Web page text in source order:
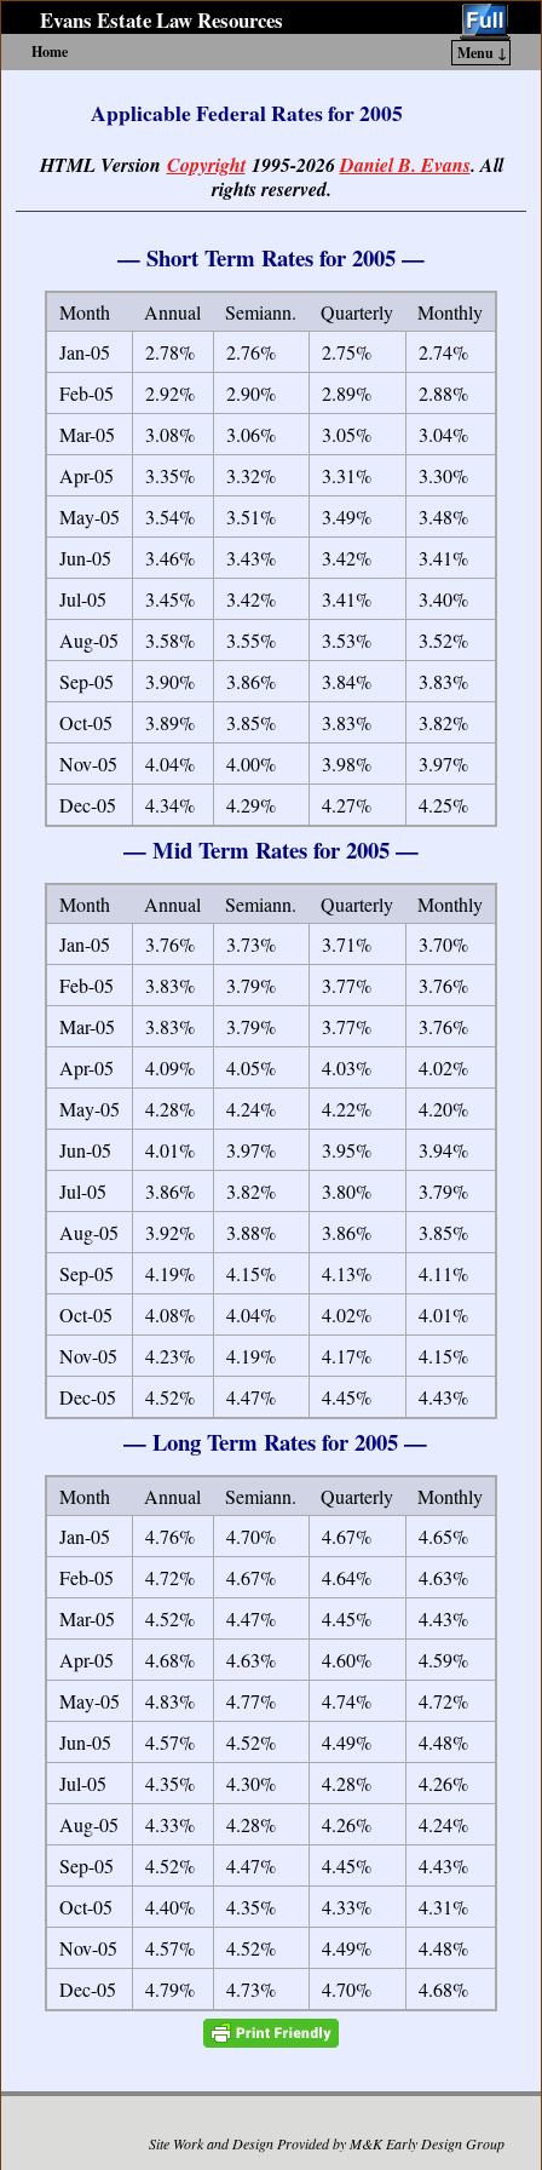
Evans Estate Law Resources
Home
Menu ↓
Applicable Federal Rates for 2005
HTML Version Copyright1995-2026Daniel B. Evans. All
rights reserved.
— Short Term Rates for 2005 —
Month Annual Semiann. Quarterly
Monthly
Jan-05
2.78% 2.76% 2.75%
2.74%
Feb-05
2.92% 2.90% 2.89%
2.88%
Mar-05
3.08% 3.06% 3.05%
3.04%
Apr-05
3.35% 3.32% 3.31%
3.30%
May-05
3.54% 3.51% 3.49%
3.48%
Jun-05
3.46% 3.43% 3.42%
3.41%
Jul-05
3.45% 3.42% 3.41%
3.40%
Aug-05
3.58% 3.55% 3.53%
3.52%
Sep-05
3.90% 3.86% 3.84%
3.83%
Oct-05
3.89% 3.85% 3.83%
3.82%
Nov-05
4.04% 4.00% 3.98%
3.97%
Dec-05
4.34% 4.29% 4.27% 4.25%
— Mid Term Rates for 2005 —
Month Annual Semiann. Quarterly
Monthly
Jan-05
3.76% 3.73% 3.71%
3.70%
Feb-05
3.83% 3.79% 3.77%
3.76%
Mar-05
3.83% 3.79% 3.77%
3.76%
Apr-05
4.09% 4.05% 4.03%
4.02%
May-05
4.28% 4.24% 4.22%
4.20%
Jun-05
4.01% 3.97% 3.95%
3.94%
Jul-05
3.86% 3.82% 3.80%
3.79%
Aug-05
3.92% 3.88% 3.86%
3.85%
Sep-05
4.19% 4.15% 4.13%
4.11%
Oct-05
4.08% 4.04% 4.02%
4.01%
Nov-05
4.23% 4.19% 4.17%
4.15%
Dec-05
4.52% 4.47% 4.45% 4.43%
— Long Term Rates for 2005 —
Month Annual Semiann. Quarterly
Monthly
Jan-05
4.76% 4.70% 4.67%
4.65%
Feb-05
4.72% 4.67% 4.64%
4.63%
Mar-05
4.52% 4.47% 4.45%
4.43%
Apr-05
4.68% 4.63% 4.60%
4.59%
May-05
4.83% 4.77% 4.74%
4.72%
Jun-05
4.57% 4.52% 4.49%
4.48%
Jul-05
4.35% 4.30% 4.28%
4.26%
Aug-05
4.33% 4.28% 4.26%
4.24%
Sep-05
4.52% 4.47% 4.45%
4.43%
Oct-05
4.40% 4.35% 4.33%
4.31%
Nov-05
4.57% 4.52% 4.49%
4.48%
Dec-05
4.79% 4.73% 4.70% 4.68%
Site Work and Design Provided by M&K Early Design Group